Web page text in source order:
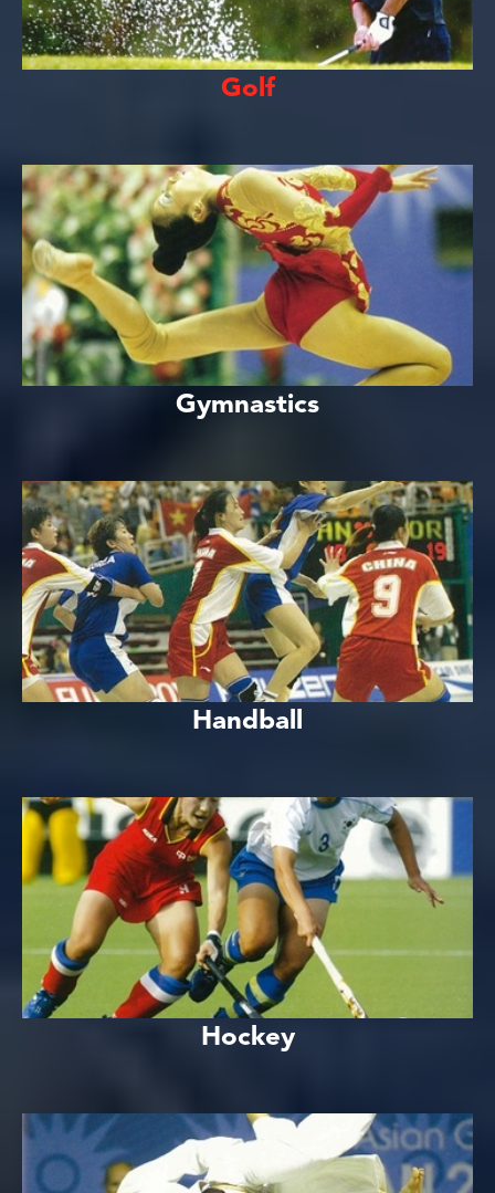
Golf
Gymnastics
Handball
Hockey